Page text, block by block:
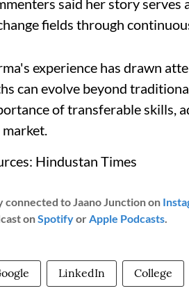
said her story serves
fields through
experience has drawn
can evolve beyond
of transferable skills,
market.
Hindustan Times
connected to Jaano Junction on
onSpotifyorApple Podcasts.
LinkedIn College